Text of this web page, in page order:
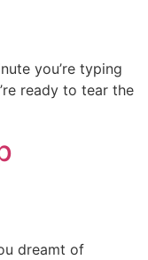
you’re typing
ready to tear the
dreamt of